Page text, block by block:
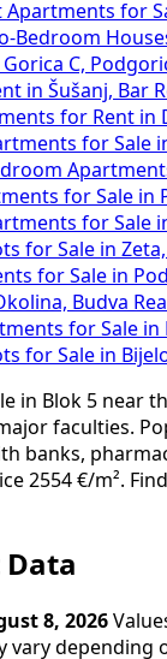
Apartments for
Bedroom
C,
in Šušanj, Bar
for Rent in
for Sale
for Sale in
for Sale
for Sale in
for Sale in
Budva
for Sale in
for Sale in
in Blok 5 near
faculties.
banks,
2554 €/m².
Data
8, 2026
vary depending